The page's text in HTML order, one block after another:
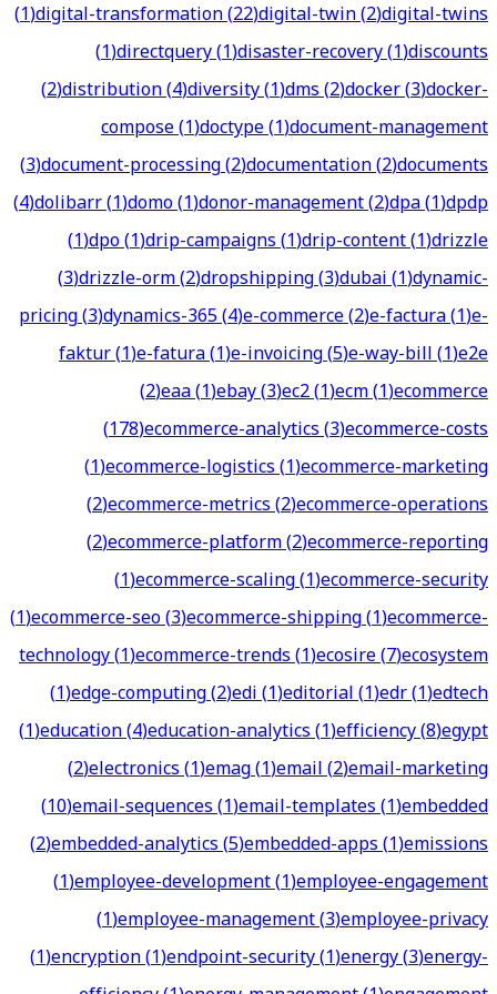
(1)digital-transformation(22)digital-twin(2)digital-twins
(1)directquery(1)disaster-recovery(1)discounts
(2)distribution(4)diversity(1)dms(2)docker(3)docker-
compose(1)doctype(1)document-management
(3)document-processing(2)documentation(2)documents
(4)dolibarr(1)domo(1)donor-management(2)dpa(1)dpdp
(1)dpo(1)drip-campaigns(1)drip-content(1)drizzle
(3)drizzle-orm(2)dropshipping(3)dubai(1)dynamic-
pricing(3)dynamics-365(4)e-commerce(2)e-factura(1)e-
faktur(1)e-fatura(1)e-invoicing(5)e-way-bill(1)e2e
(2)eaa(1)ebay(3)ec2(1)ecm(1)ecommerce
(178)ecommerce-analytics(3)ecommerce-costs
(1)ecommerce-logistics(1)ecommerce-marketing
(2)ecommerce-metrics(2)ecommerce-operations
(2)ecommerce-platform(2)ecommerce-reporting
(1)ecommerce-scaling(1)ecommerce-security
(1)ecommerce-seo(3)ecommerce-shipping(1)ecommerce-
technology(1)ecommerce-trends(1)ecosire(7)ecosystem
(1)edge-computing(2)edi(1)editorial(1)edr(1)edtech
(1)education(4)education-analytics(1)efficiency(8)egypt
(2)electronics(1)emag(1)email(2)email-marketing
(10)email-sequences(1)email-templates(1)embedded
(2)embedded-analytics(5)embedded-apps(1)emissions
(1)employee-development(1)employee-engagement
(1)employee-management(3)employee-privacy
(1)encryption(1)endpoint-security(1)energy(3)energy-